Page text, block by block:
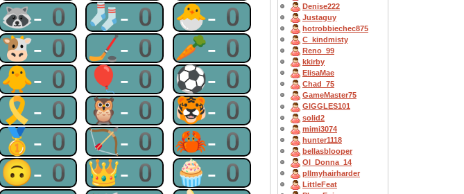
🦝-0 🧦-0 🐣-0
🐮-0 🏒-0 🥕-0
🐥-0 🎈-0 ⚽-0
🎗-0 🦉-0 🐯-0
🥇-0 🏹-0 🦀-0
🙃-0 👑-0 🧁-0
Denise222
Justaguy
hotrobbiechec875
C_kindmisty
Reno_99
kkirby
ElisaMae
Chad_75
GameMaster75
GIGGLES101
solid2
mimi3074
hunter1118
bellasblooper
OI_Donna_14
pllmyhairharder
LittleFeat